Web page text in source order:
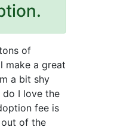
of
make a great
a bit shy
I love the
fee is
of the